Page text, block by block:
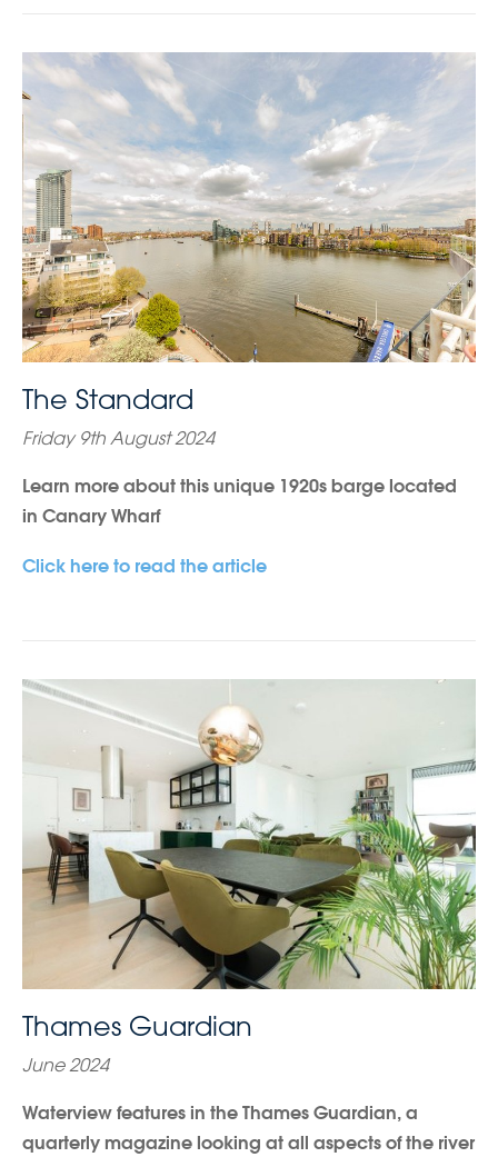
The Standard
Friday 9th August 2024
Learn more about this unique 1920s barge located
in Canary Wharf
Click here to read the article
Thames Guardian
June 2024
Waterview features in the Thames Guardian, a
quarterly magazine looking at all aspects of the river